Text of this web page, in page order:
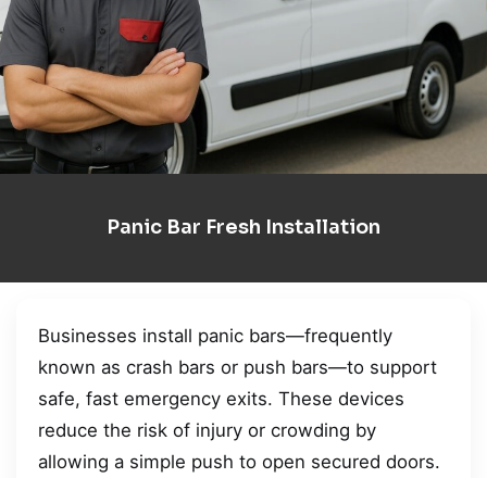
Panic Bar Fresh Installation
Businesses install panic bars—frequently
known as crash bars or push bars—to support
safe, fast emergency exits. These devices
reduce the risk of injury or crowding by
allowing a simple push to open secured doors.